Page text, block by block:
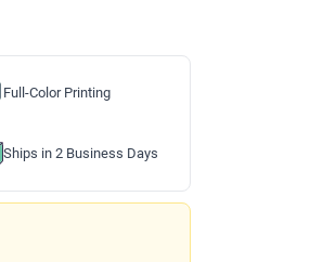
Full-Color Printing
Ships in 2 Business Days